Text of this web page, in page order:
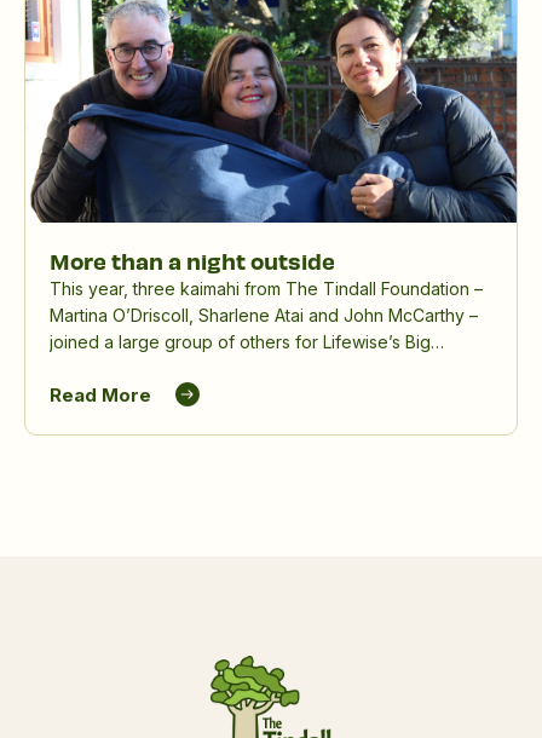
More than a night outside
This year, three kaimahi from The Tindall Foundation –
Martina O’Driscoll, Sharlene Atai and John McCarthy –
joined a large group of others for Lifewise’s Big
awareness and funds for people experiencing
Read More